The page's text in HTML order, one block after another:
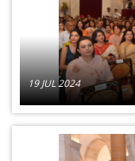
19 JUL 2024